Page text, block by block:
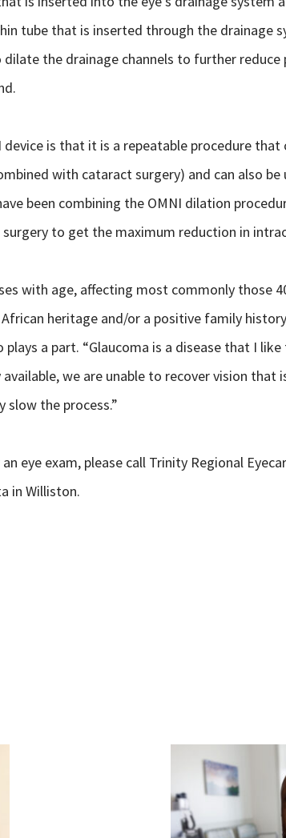
tube that is inserted through the drainage
the drainage channels to further reduce
is that it is a repeatable procedure that
with cataract surgery) and can also be
been combining the OMNI dilation
to get the maximum reduction in
with age, affecting most commonly those
African heritage and/or a positive family
a part. “Glaucoma is a disease that I like
we are unable to recover vision that
slow the process.”
eye exam, please call Trinity Regional
in Williston.